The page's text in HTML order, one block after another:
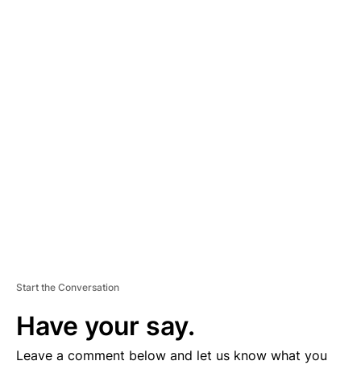
Start the Conversation
Have your say.
Leave a comment below and let us know what you